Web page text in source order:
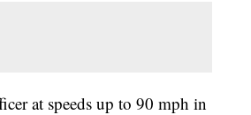
at speeds up to 90 mph in